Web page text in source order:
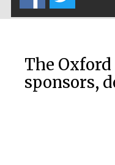
The
sponsors,